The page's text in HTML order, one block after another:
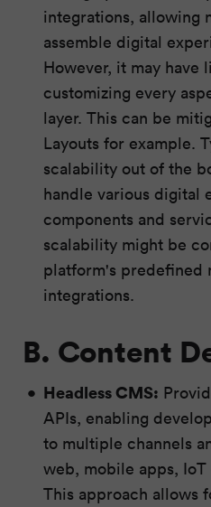
integrations, allowing
assemble digital
However, it may have
customizing every
layer. This can be
Layouts for example.
scalability out of the
handle various digital
components and
scalability might be
platform's predefined
integrations.
B. Content
Headless CMS:
APIs, enabling
to multiple channels
web, mobile apps,
This approach allows